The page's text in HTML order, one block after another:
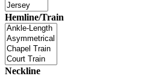
Hemline/Train
Neckline